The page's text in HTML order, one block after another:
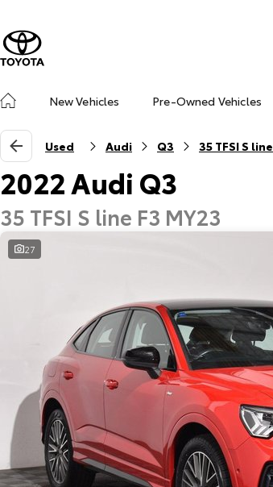
New Vehicles
Pre-Owned Vehicles
Used Audi Q3 35 TFSI S line
2022 Audi Q3
35 TFSI S line F3 MY23
27